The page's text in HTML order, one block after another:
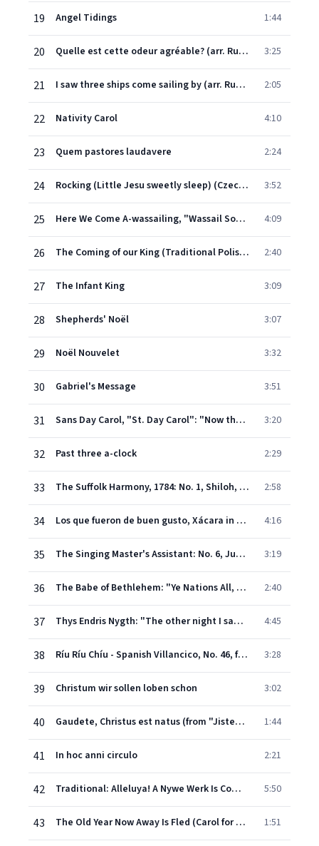
19 Angel Tidings 1:44
20 Quelle est cette odeur agréable? (arr. Rutter) 3:25
21 I saw three ships come sailing by (arr. Rutter) 2:05
22 Nativity Carol 4:10
23 Quem pastores laudavere 2:24
24 Rocking (Little Jesu sweetly sleep) (Czech traditional, coll. M. Shaw trans. Dearmer) 3:52
25 Here We Come A-wassailing, "Wassail Song" (English Christmas Carol) 4:09
26 The Coming of our King (Traditional Polish carol, arr. Rutter) 2:40
27 The Infant King 3:09
28 Shepherds' Noël 3:07
29 Noël Nouvelet 3:32
30 Gabriel's Message 3:51
31 Sans Day Carol, "St. Day Carol": "Now the holly bears a berry" (Cornish Christmas Carol) 3:20
32 Past three a-clock 2:29
33 The Suffolk Harmony, 1784: No. 1, Shiloh, "Methinks I see a heavenly host" 2:58
34 Los que fueron de buen gusto, Xácara in D Minor 4:16
35 The Singing Master's Assistant: No. 6, Judea. "A Virgin Unspotted" 3:19
36 The Babe of Bethlehem: "Ye Nations All, On You I Call" 2:40
37 Thys Endris Nygth: "The other night I saw a sight" (English Carol from the 15th Century) 4:45
38 Ríu Ríu Chíu - Spanish Villancico, No. 46, from "Cancionero de Uppsala": "Riu, riu, chiu, la guarda ribera" 3:28
39 Christum wir sollen loben schon 3:02
40 Gaudete, Christus est natus (from "Jistebnice Cantional, 1420") 1:44
41 In hoc anni circulo 2:21
42 Traditional: Alleluya! A Nywe Werk Is Come on Honde! (Christmas Carol) 5:50
43 The Old Year Now Away Is Fled (Carol for New Year's Day) 1:51